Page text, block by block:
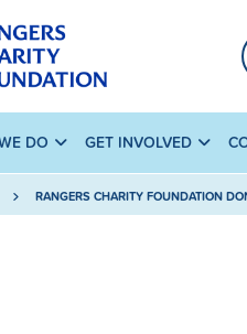
DO GET INVOLVED
RANGERS CHARITY FOUNDATION